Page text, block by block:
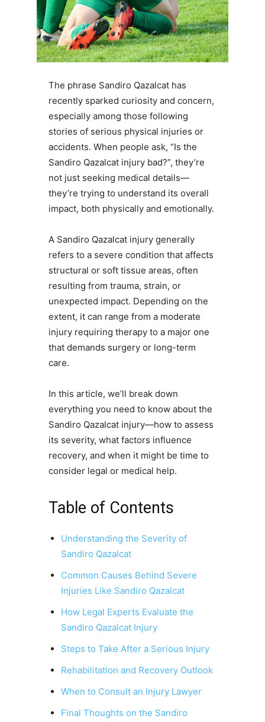
The phrase Sandiro Qazalcat has
recently sparked curiosity and concern,
especially among those following
stories of serious physical injuries or
accidents. When people ask, “Is the
Sandiro Qazalcat injury bad?”, they’re
not just seeking medical details—
they’re trying to understand its overall
impact, both physically and emotionally.
A Sandiro Qazalcat injury generally
refers to a severe condition that affects
structural or soft tissue areas, often
resulting from trauma, strain, or
unexpected impact. Depending on the
extent, it can range from a moderate
injury requiring therapy to a major one
that demands surgery or long-term
care.
In this article, we’ll break down
everything you need to know about the
Sandiro Qazalcat injury—how to assess
its severity, what factors influence
recovery, and when it might be time to
consider legal or medical help.
Table of Contents
Understanding the Severity of
Sandiro Qazalcat
Common Causes Behind Severe
Injuries Like Sandiro Qazalcat
How Legal Experts Evaluate the
Sandiro Qazalcat Injury
Steps to Take After a Serious Injury
Rehabilitation and Recovery Outlook
When to Consult an Injury Lawyer
Final Thoughts on the Sandiro